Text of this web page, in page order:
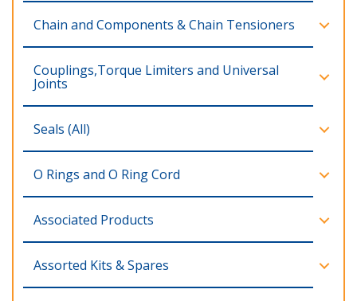
Chain and Components & Chain Tensioners
Couplings,Torque Limiters and Universal
Joints
Seals (All)
O Rings and O Ring Cord
Associated Products
Assorted Kits & Spares